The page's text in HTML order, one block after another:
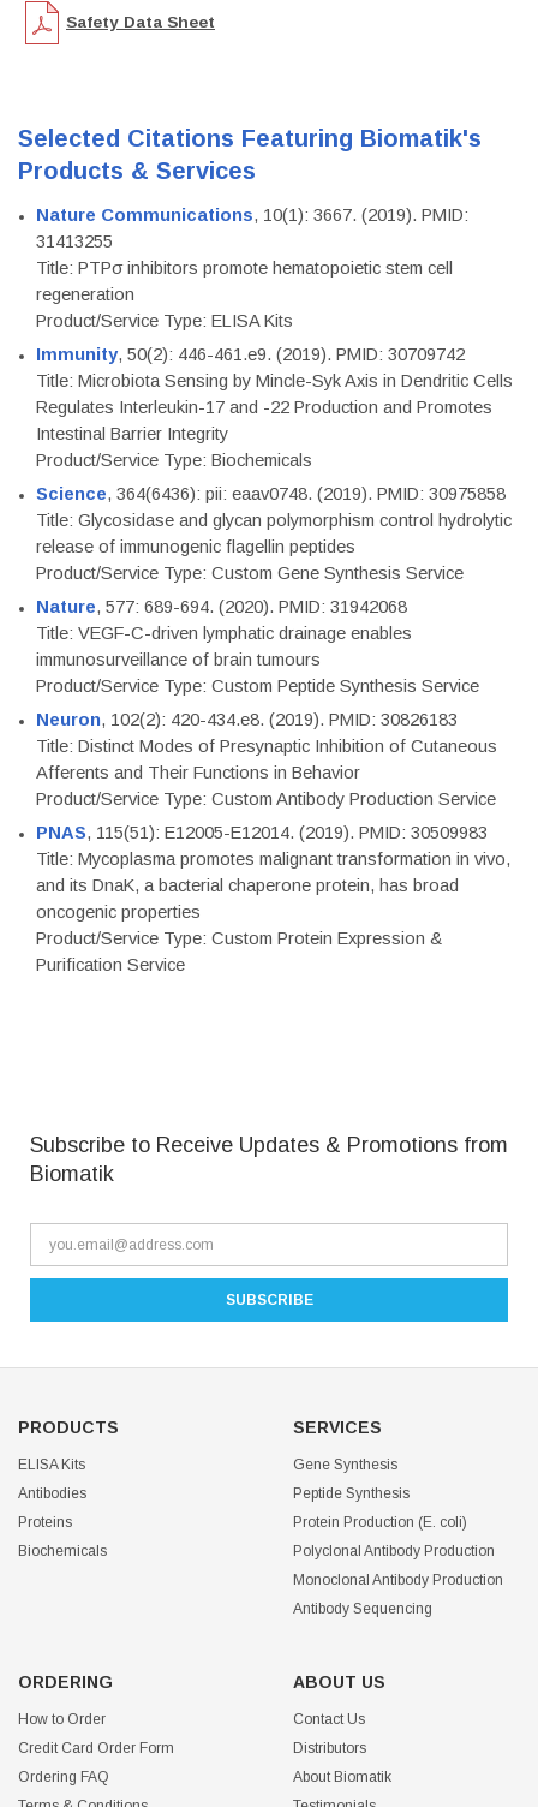
Safety Data Sheet
Selected Citations Featuring Biomatik's
Products & Services
Nature Communications, 10(1): 3667. (2019). PMID:
31413255
Title: PTPσ inhibitors promote hematopoietic stem cell
regeneration
Product/Service Type: ELISA Kits
Immunity, 50(2): 446-461.e9. (2019). PMID: 30709742
Title: Microbiota Sensing by Mincle-Syk Axis in Dendritic Cells
Regulates Interleukin-17 and -22 Production and Promotes
Intestinal Barrier Integrity
Product/Service Type: Biochemicals
Science, 364(6436): pii: eaav0748. (2019). PMID: 30975858
Title: Glycosidase and glycan polymorphism control hydrolytic
release of immunogenic flagellin peptides
Product/Service Type: Custom Gene Synthesis Service
Nature, 577: 689-694. (2020). PMID: 31942068
Title: VEGF-C-driven lymphatic drainage enables
immunosurveillance of brain tumours
Product/Service Type: Custom Peptide Synthesis Service
Neuron, 102(2): 420-434.e8. (2019). PMID: 30826183
Title: Distinct Modes of Presynaptic Inhibition of Cutaneous
Afferents and Their Functions in Behavior
Product/Service Type: Custom Antibody Production Service
PNAS, 115(51): E12005-E12014. (2019). PMID: 30509983
Title: Mycoplasma promotes malignant transformation in vivo,
and its DnaK, a bacterial chaperone protein, has broad
oncogenic properties
Product/Service Type: Custom Protein Expression &
Purification Service
Subscribe to Receive Updates & Promotions from
Biomatik
PRODUCTS
ELISA Kits
Antibodies
Proteins
Biochemicals
SERVICES
Gene Synthesis
Peptide Synthesis
Protein Production (E. coli)
Polyclonal Antibody Production
Monoclonal Antibody Production
Antibody Sequencing
ORDERING
How to Order
Credit Card Order Form
Ordering FAQ
ABOUT US
Contact Us
Distributors
About Biomatik